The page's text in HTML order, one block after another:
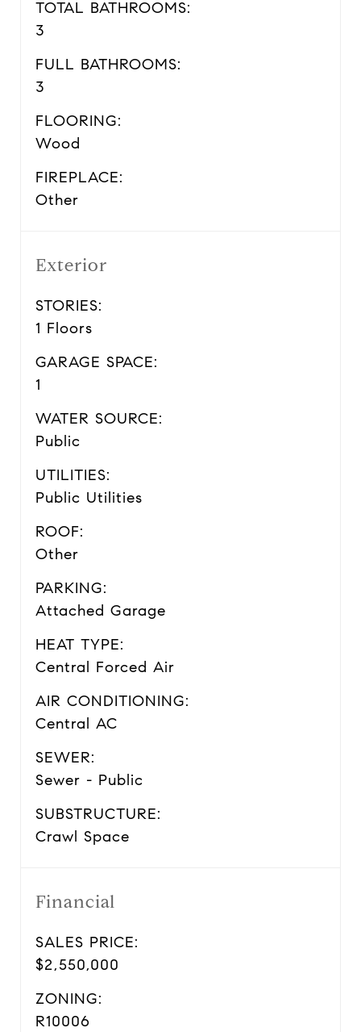
TOTAL BATHROOMS:
3
FULL BATHROOMS:
3
FLOORING:
Wood
FIREPLACE:
Other
Exterior
STORIES:
1 Floors
GARAGE SPACE:
1
WATER SOURCE:
Public
UTILITIES:
Public Utilities
ROOF:
Other
PARKING:
Attached Garage
HEAT TYPE:
Central Forced Air
AIR CONDITIONING:
Central AC
SEWER:
Sewer - Public
SUBSTRUCTURE:
Crawl Space
Financial
SALES PRICE:
$2,550,000
ZONING:
R10006